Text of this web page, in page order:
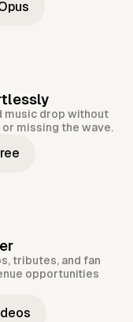
music drop without
missing the wave.
tributes, and fan
opportunities